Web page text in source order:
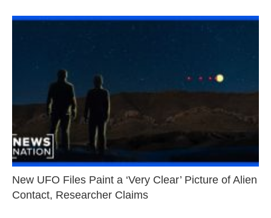
New UFO Files Paint a ‘Very Clear’ Picture of Alien
Contact, Researcher Claims